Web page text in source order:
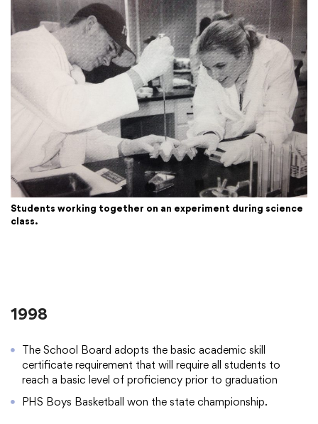
Students working together on an experiment during science
class.
1998
The School Board adopts the basic academic skill
certificate requirement that will require all students to
reach a basic level of proficiency prior to graduation
PHS Boys Basketball won the state championship.